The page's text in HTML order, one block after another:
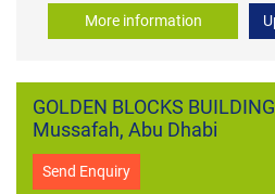
More information
GOLDEN BLOCKS
Mussafah, Abu Dhabi
Send Enquiry